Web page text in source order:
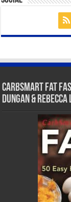
CarbSmart Fat
Dungan & Rebecca